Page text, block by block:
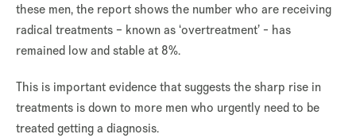
these men, the report shows the number who are receiving
radical treatments – known as ‘overtreatment’ - has
remained low and stable at 8%.
This is important evidence that suggests the sharp rise in
treatments is down to more men who urgently need to be
treated getting a diagnosis.